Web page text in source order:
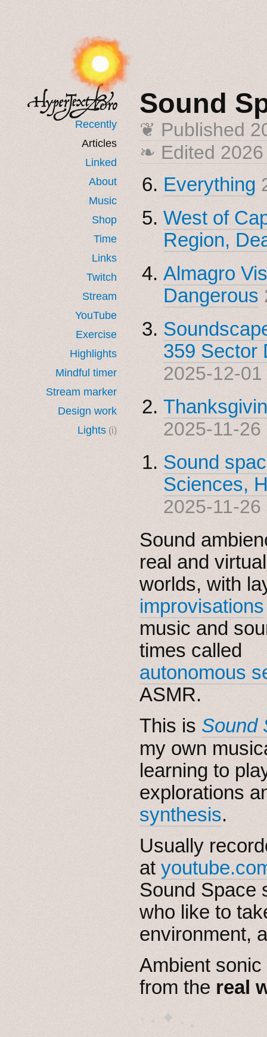
Recently
Articles
Linked
About
Music
Shop
Time
Links
Twitch
Stream
YouTube
Exercise
Highlights
Mindful timer
Stream marker
Design work
Lights (i)
Sound
❦ Published
❧ Edited
Everything
West of
Region,
Almagro
Dangerous
359 Sector
2025-12-01
2025-11-26
Sound
Sciences,
2025-11-26
Sound
real and virtual
worlds, with
improvisations
music and
times called
autonomous
ASMR.
This is Sound
my own
learning to
explorations
synthesis.
Usually
at
Sound Space
who like to
environment,
Ambient
from the real
· ˖ ✦ . ˳